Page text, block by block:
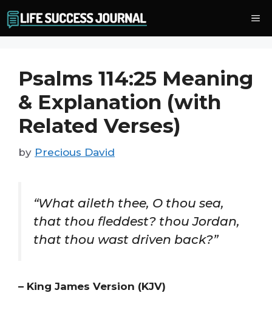
to
content
Psalms 114:25 Meaning
& Explanation (with
Related Verses)
by Precious David
“What aileth thee, O thou sea,
that thou fleddest? thou Jordan,
that thou wast driven back?”
– King James Version (KJV)